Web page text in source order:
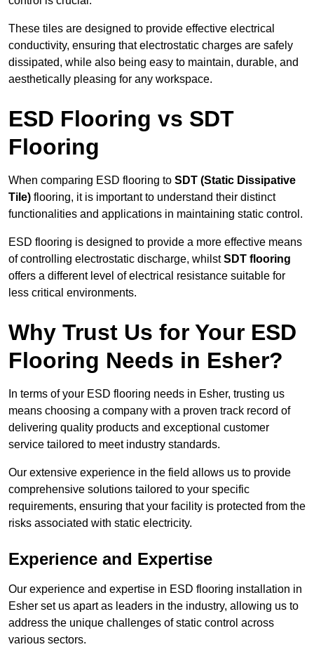
These tiles are designed to provide effective electrical
conductivity, ensuring that electrostatic charges are safely
dissipated, while also being easy to maintain, durable, and
aesthetically pleasing for any workspace.
ESD Flooring vs SDT
Flooring
When comparing ESD flooring to SDT (Static Dissipative
Tile) flooring, it is important to understand their distinct
functionalities and applications in maintaining static control.
ESD flooring is designed to provide a more effective means
of controlling electrostatic discharge, whilstSDT flooring
offers a different level of electrical resistance suitable for
less critical environments.
Why Trust Us for Your ESD
Flooring Needs in Esher?
In terms of your ESD flooring needs in Esher, trusting us
means choosing a company with a proven track record of
delivering quality products and exceptional customer
service tailored to meet industry standards.
Our extensive experience in the field allows us to provide
comprehensive solutions tailored to your specific
requirements, ensuring that your facility is protected from the
risks associated with static electricity.
Experience and Expertise
Our experience and expertise in ESD flooring installation in
Esher set us apart as leaders in the industry, allowing us to
address the unique challenges of static control across
various sectors.